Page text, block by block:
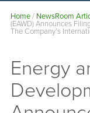
Home/ NewsRoom
(EAWD) Announces
The Company’s
Energy